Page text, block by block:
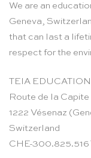
We are an
Geneva,
that can last a
respect for the
TEIA
Route de la Capite
1222 Vésenaz
Switzerland
CHE-300.825.516